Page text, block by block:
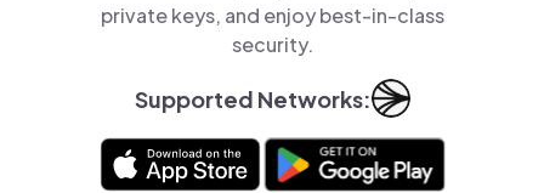
private keys, and enjoy best-in-class
security.
Supported Networks: